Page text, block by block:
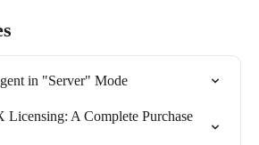
in "Server" Mode
A Complete Purchase